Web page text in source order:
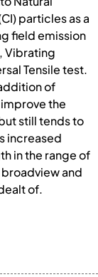
particles as a
field emission
Vibrating
Tensile test.
of
the
still tends to
increased
in the range of
and
of.